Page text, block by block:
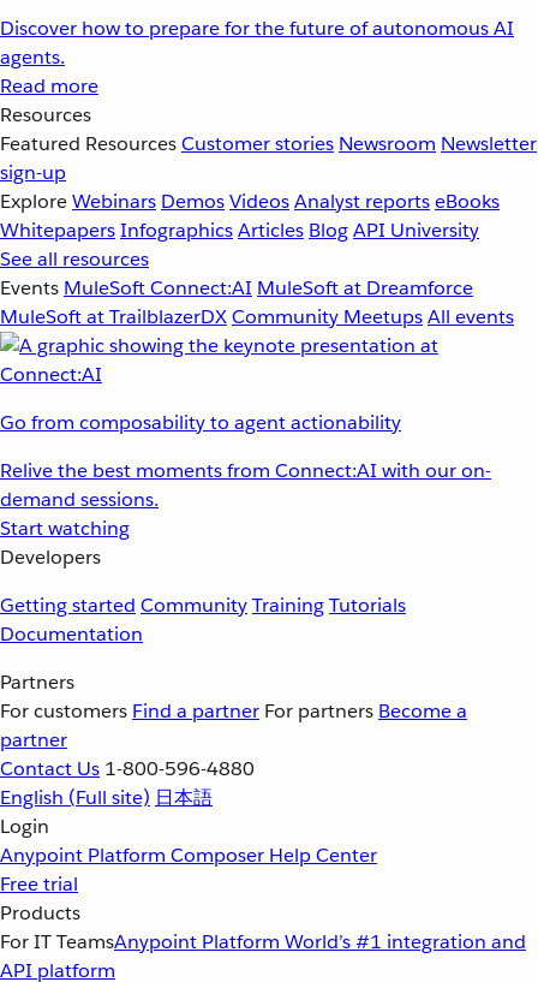
Discover how to prepare for the future of autonomous AI
agents.
Read more
Resources
Featured ResourcesCustomer stories Newsroom Newsletter
sign-up
ExploreWebinars DemosVideosAnalyst reportseBooks
WhitepapersInfographicsArticles BlogAPI University
See all resources
Events MuleSoft Connect:AI MuleSoft at Dreamforce
MuleSoft at TrailblazerDXCommunity MeetupsAll events
Go from composability to agent actionability
Relive the best moments from Connect:AI with our on-
demand sessions.
Start watching
Developers
Getting started CommunityTrainingTutorials
Documentation
Partners
For customers Find a partner For partners Become a
partner
Contact Us 1-800-596-4880
English (Full site) 日本語
Login
Anypoint Platform Composer Help Center
Free trial
Products
For IT TeamsAnypoint Platform World’s #1 integration and
API platform